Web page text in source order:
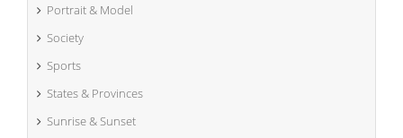
Portrait & Model
Society
Sports
States & Provinces
Sunrise & Sunset